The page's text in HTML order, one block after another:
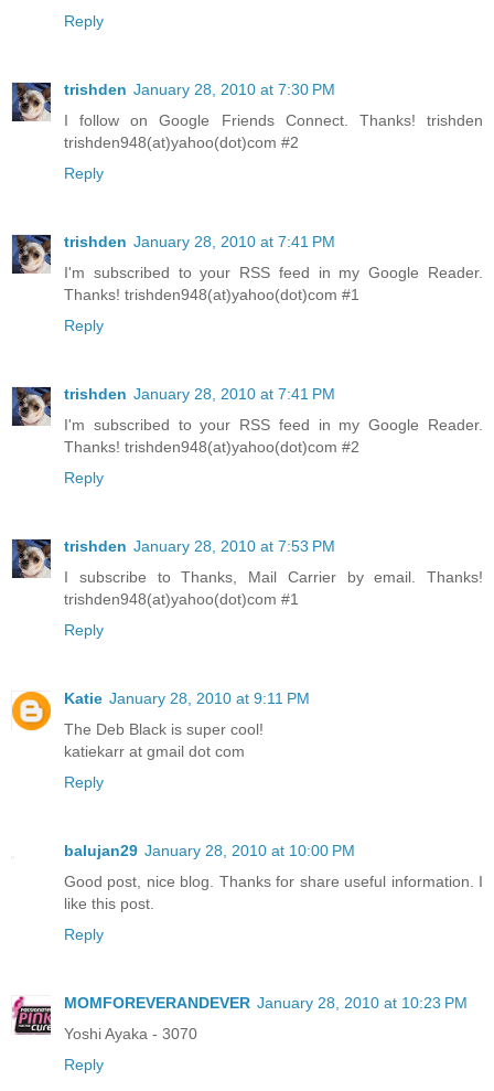
Reply
trishden January 28, 2010 at 7:30 PM
I follow on Google Friends Connect. Thanks! trishden
trishden948(at)yahoo(dot)com #2
Reply
trishden January 28, 2010 at 7:41 PM
I'm subscribed to your RSS feed in my Google Reader.
Thanks! trishden948(at)yahoo(dot)com #1
Reply
trishden January 28, 2010 at 7:41 PM
I'm subscribed to your RSS feed in my Google Reader.
Thanks! trishden948(at)yahoo(dot)com #2
Reply
trishden January 28, 2010 at 7:53 PM
I subscribe to Thanks, Mail Carrier by email. Thanks!
trishden948(at)yahoo(dot)com #1
Reply
Katie January 28, 2010 at 9:11 PM
The Deb Black is super cool!
katiekarr at gmail dot com
Reply
balujan29 January 28, 2010 at 10:00 PM
Good post, nice blog. Thanks for share useful information. I
like this post.
Reply
MOMFOREVERANDEVER January 28, 2010 at 10:23 PM
Yoshi Ayaka - 3070
Reply